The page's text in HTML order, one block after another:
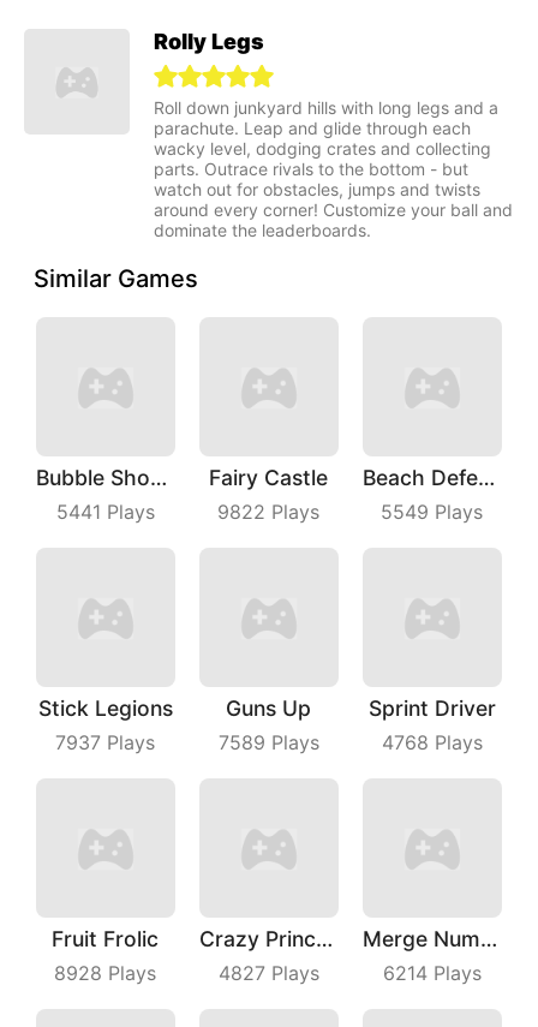
Rolly Legs
Roll down junkyard hills with long legs and a
parachute. Leap and glide through each
wacky level, dodging crates and collecting
parts. Outrace rivals to the bottom - but
watch out for obstacles, jumps and twists
around every corner! Customize your ball and
dominate the leaderboards.
Similar Games
Bubble Shooter Master
5441 Plays
Fairy Castle
9822 Plays
Beach Defense
5549 Plays
Stick Legions
7937 Plays
Guns Up
7589 Plays
Sprint Driver
4768 Plays
Fruit Frolic
8928 Plays
Crazy Princess
4827Plays
Merge Number Puzzle
6214Plays